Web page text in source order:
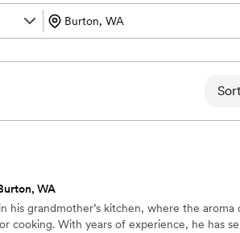
WA
his grandmother’s kitchen, where the aroma
cooking. With years of experience, he has